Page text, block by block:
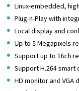
Linux-embedded,
Plug-n-Play with
Local display and
Up to 5 Megapixels
Support up to 16ch
Support H.264 smart
HD monitor and VGA